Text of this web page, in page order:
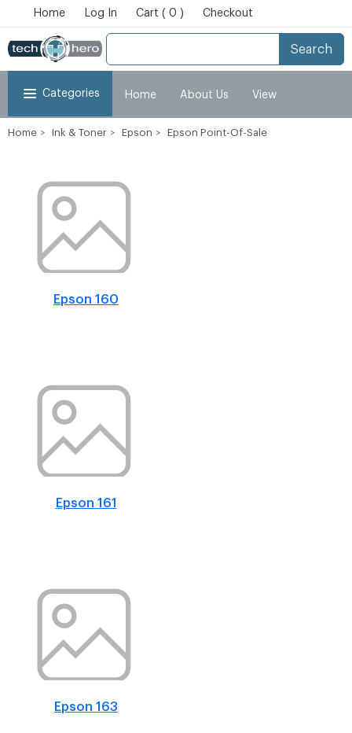
Home Log In Cart ( 0 ) Checkout
Search
Categories Home About Us View
Home Ink & Toner Epson Epson Point-Of-Sale
Epson 160
Epson 161
Epson 163